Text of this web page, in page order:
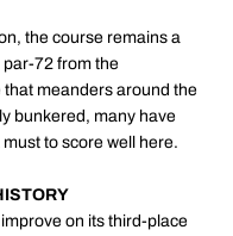
the course remains a
72 from the
meanders around the
bunkered, many have
to score well here.
on its third-place